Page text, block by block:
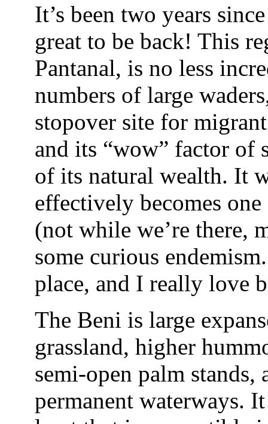
It’s been two years
great to be back! This
Pantanal, is no less
numbers of large
stopover site for
and its “wow” factor of
of its natural wealth. It
effectively becomes
(not while we’re there,
some curious
place, and I really love
The Beni is large
grassland, higher
semi-open palm
permanent waterways.